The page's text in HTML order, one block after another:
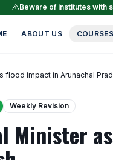
Beware of institutes with
ABOUT US COURSES
flood impact in Arunachal
Weekly Revision
Minister